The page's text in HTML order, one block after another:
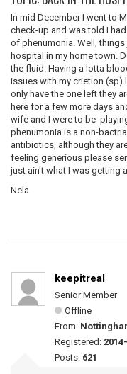
In mid December I went to
check-up and was told I
of phenumonia. Well,
hospital in my home town.
the fluid. Having a lotta
issues with my crietion (sp)
only have the one left they
here for a few more days
wife and I were to be
phenumonia is a non-
antibiotics, although they
feeling generious please
just ain't what I was getting
Nela
keepitreal
Senior Member
Offline
From:
Registered:
Posts: 621